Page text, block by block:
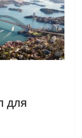
для